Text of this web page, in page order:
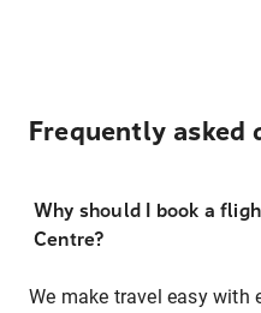
Frequently asked
Why should I book a
Centre?
We make travel easy with